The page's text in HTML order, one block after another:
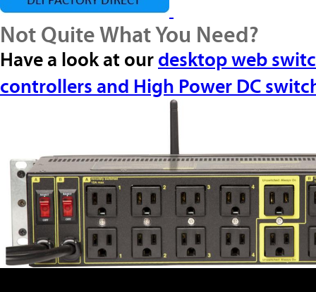
Not Quite What You Need?
Have a look at our desktop web
controllers and High Power DC